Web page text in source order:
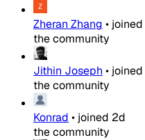
Zheran Zhang • joined
the community
Jithin Joseph • joined
the community
Konrad • joined 2d
the community